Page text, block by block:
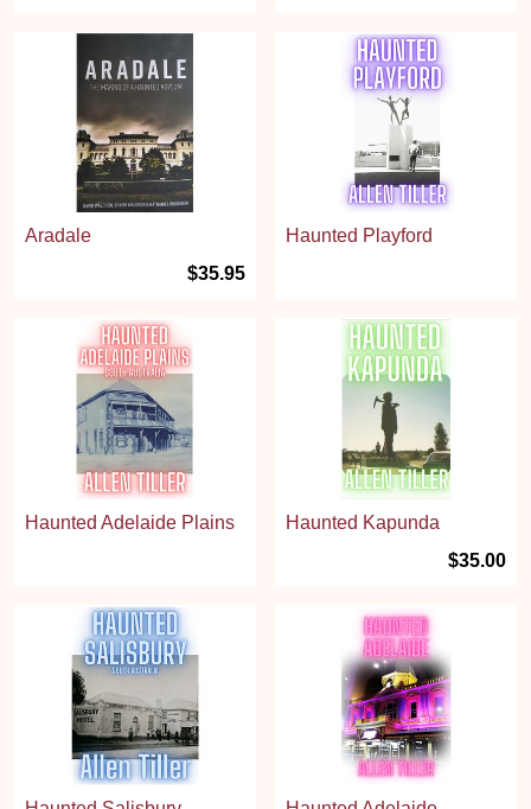
Aradale
$35.95
Haunted Playford
Haunted Adelaide Plains
Haunted Kapunda
$35.00